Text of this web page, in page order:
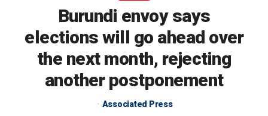
Burundi envoy says
elections will go ahead over
the next month, rejecting
another postponement
Associated Press